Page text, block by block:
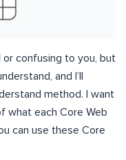
confusing to you, but
and I’ll
method. I want
what each Core Web
can use these Core